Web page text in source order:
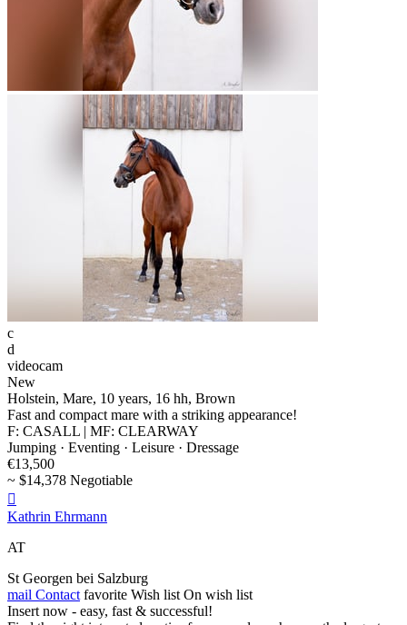
c
d
videocam
New
Holstein, Mare, 10 years, 16 hh, Brown
Fast and compact mare with a striking appearance!
F: CASALL | MF: CLEARWAY
Jumping · Eventing · Leisure · Dressage
€13,500
~ $14,378 Negotiable

Kathrin Ehrmann
AT
St Georgen bei Salzburg
mail Contact favorite Wish list On wish list
Insert now - easy, fast & successful!